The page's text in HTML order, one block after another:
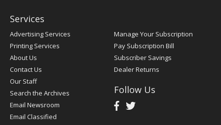
Services
Advertising Services
Printing Services
About Us
Contact Us
Our Staff
Search the Archives
Email Newsroom
Email Classified
Manage Your Subscription
Pay Subscription Bill
Subscriber Savings
Dealer Returns
Follow Us